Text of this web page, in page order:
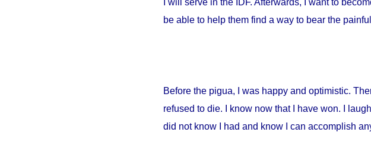
I will serve in the IDF. Afterwards, I want to
be able to help them find a way to bear the
Before the pigua, I was happy and optimistic.
refused to die. I know now that I have won. I
did not know I had and know I can accomplish